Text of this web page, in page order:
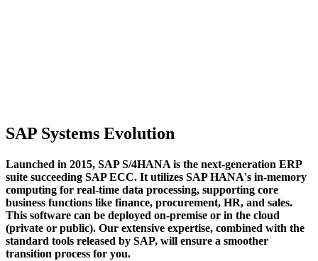
SAP Systems Evolution
Launched in 2015, SAP S/4HANA is the next-generation ERP
suite succeeding SAP ECC. It utilizes SAP HANA's in-memory
computing for real-time data processing, supporting core
business functions like finance, procurement, HR, and sales.
This software can be deployed on-premise or in the cloud
(private or public). Our extensive expertise, combined with the
standard tools released by SAP, will ensure a smoother
transition process for you.